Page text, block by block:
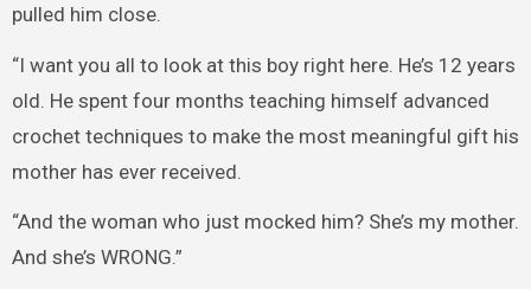
pulled him close.
“I want you all to look at this boy right here. He’s 12 years
old. He spent four months teaching himself advanced
crochet techniques to make the most meaningful gift his
mother has ever received.
“And the woman who just mocked him? She’s my mother.
And she’s WRONG.”